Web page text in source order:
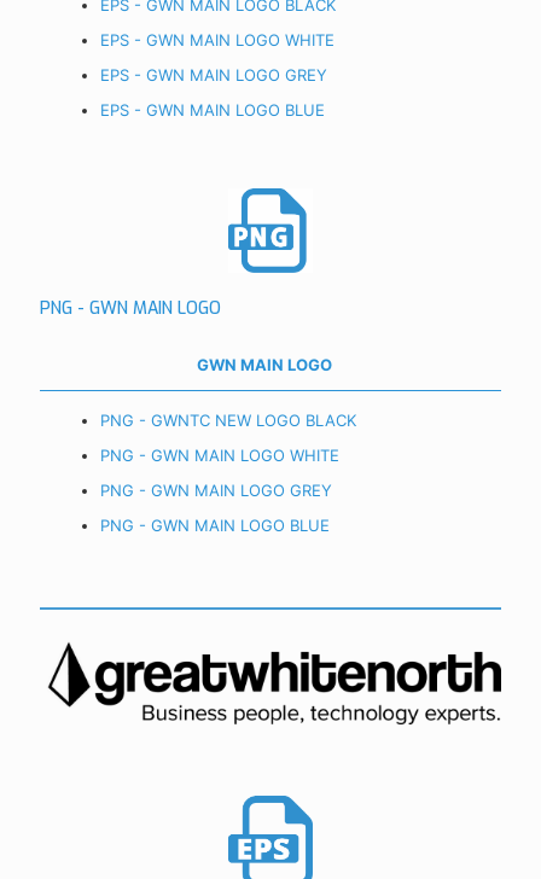
EPS - GWN MAIN LOGO BLACK
EPS - GWN MAIN LOGO WHITE
EPS - GWN MAIN LOGO GREY
EPS - GWN MAIN LOGO BLUE
PNG - GWN MAIN LOGO
GWN MAIN LOGO
PNG - GWNTC NEW LOGO BLACK
PNG - GWN MAIN LOGO WHITE
PNG - GWN MAIN LOGO GREY
PNG - GWN MAIN LOGO BLUE